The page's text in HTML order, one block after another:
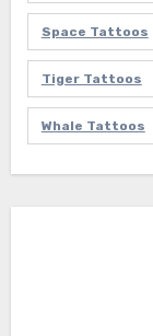
Space Tattoos
Tiger Tattoos
Whale Tattoos